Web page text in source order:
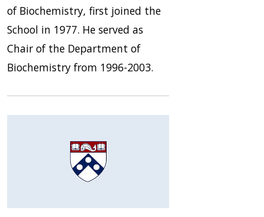
of Biochemistry, first joined the
School in 1977. He served as
Chair of the Department of
Biochemistry from 1996-2003.